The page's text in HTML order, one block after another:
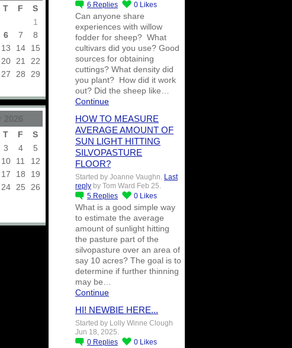
T F
S
1
6 7
8
13 14
15
20 21
22
27 28
29
2026
T F
S
3 4
5
10 11
12
17 18
19
24 25
26
6 Replies 0 Likes
Can anyone share
experiences with willow
fodder for sheep? What
cultivars did you use? Good
sources for obtaining
cuttings? What density did
you plant? How did it work
out? Did the sheep like…
Continue
HOW TO MEASURE
AVERAGE AMOUNT OF
SUN LIGHT HITTING
SILVOPASTURE
FLOOR?
Started by Joanne Vaughn. Last
reply by Tom Ward Feb 25.
5 Replies 0 Likes
What is a good simple way
to estimate the average
amount of sunlight hitting
the pasture part of the
silvopasture over an area of
say 10 acres? The goal is to
determine if further thinning
may be…
Continue
HI! NEWBIE HERE...
Started by Lolly Winne Clough
Jun 18, 2025.
0 Replies 0 Likes